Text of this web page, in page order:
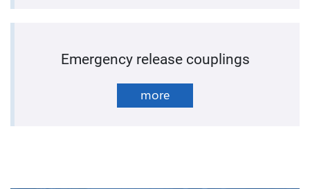
Emergency release couplings
more